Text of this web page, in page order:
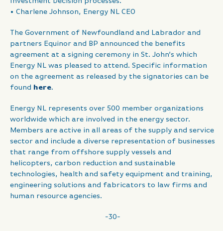
• Charlene Johnson, Energy NL CEO
The Government of Newfoundland and Labrador and
partners Equinor and BP announced the benefits
agreement at a signing ceremony in St. John’s which
Energy NL was pleased to attend. Specific information
on the agreement as released by the signatories can be
found here.
Energy NL represents over 500 member organizations
worldwide which are involved in the energy sector.
Members are active in all areas of the supply and service
sector and include a diverse representation of businesses
that range from offshore supply vessels and
helicopters, carbon reduction and sustainable
technologies, health and safety equipment and training,
engineering solutions and fabricators to law firms and
human resource agencies.
-30-